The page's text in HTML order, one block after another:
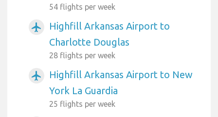
54 flights per week
airplanemode_active
Highfill Arkansas Airport to
Charlotte Douglas
28 flights per week
airplanemode_active
Highfill Arkansas Airport to New
York La Guardia
25 flights per week